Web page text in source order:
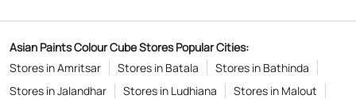
Asian Paints Colour Cube Stores Popular Cities:
Stores in Amritsar
Stores in Batala
Stores in Bathinda
Stores in Jalandhar
Stores in Ludhiana
Stores in Malout